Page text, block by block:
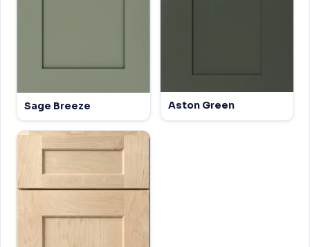
Sage Breeze Aston Green